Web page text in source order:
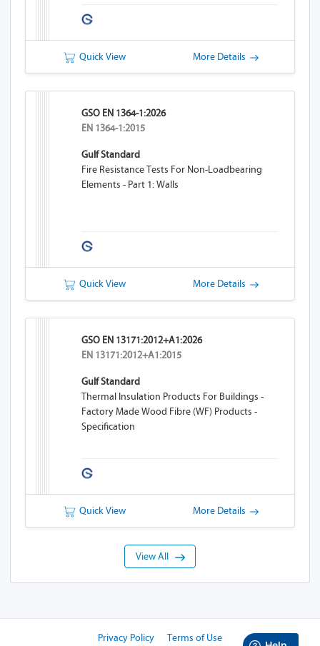
Quick View More Details
GSO EN 1364-1:2026
EN 1364-1:2015
Gulf Standard
Fire Resistance Tests For Non-Loadbearing
Elements - Part 1: Walls
Quick View More Details
GSO EN 13171:2012+A1:2026
EN 13171:2012+A1:2015
Gulf Standard
Thermal Insulation Products For Buildings -
Factory Made Wood Fibre (WF) Products -
Specification
Quick View More Details
View All
Privacy Policy Terms of Use